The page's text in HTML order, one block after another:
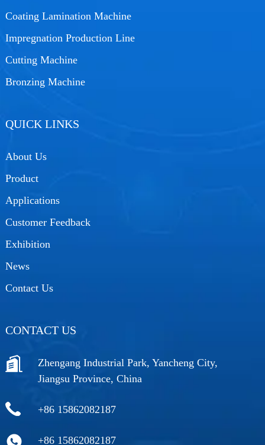
Coating Lamination Machine
Impregnation Production Line
Cutting Machine
Bronzing Machine
QUICK LINKS
About Us
Product
Applications
Customer Feedback
Exhibition
News
Contact Us
CONTACT US
Zhengang Industrial Park, Yancheng City,
Jiangsu Province, China
+86 15862082187
+86 15862082187